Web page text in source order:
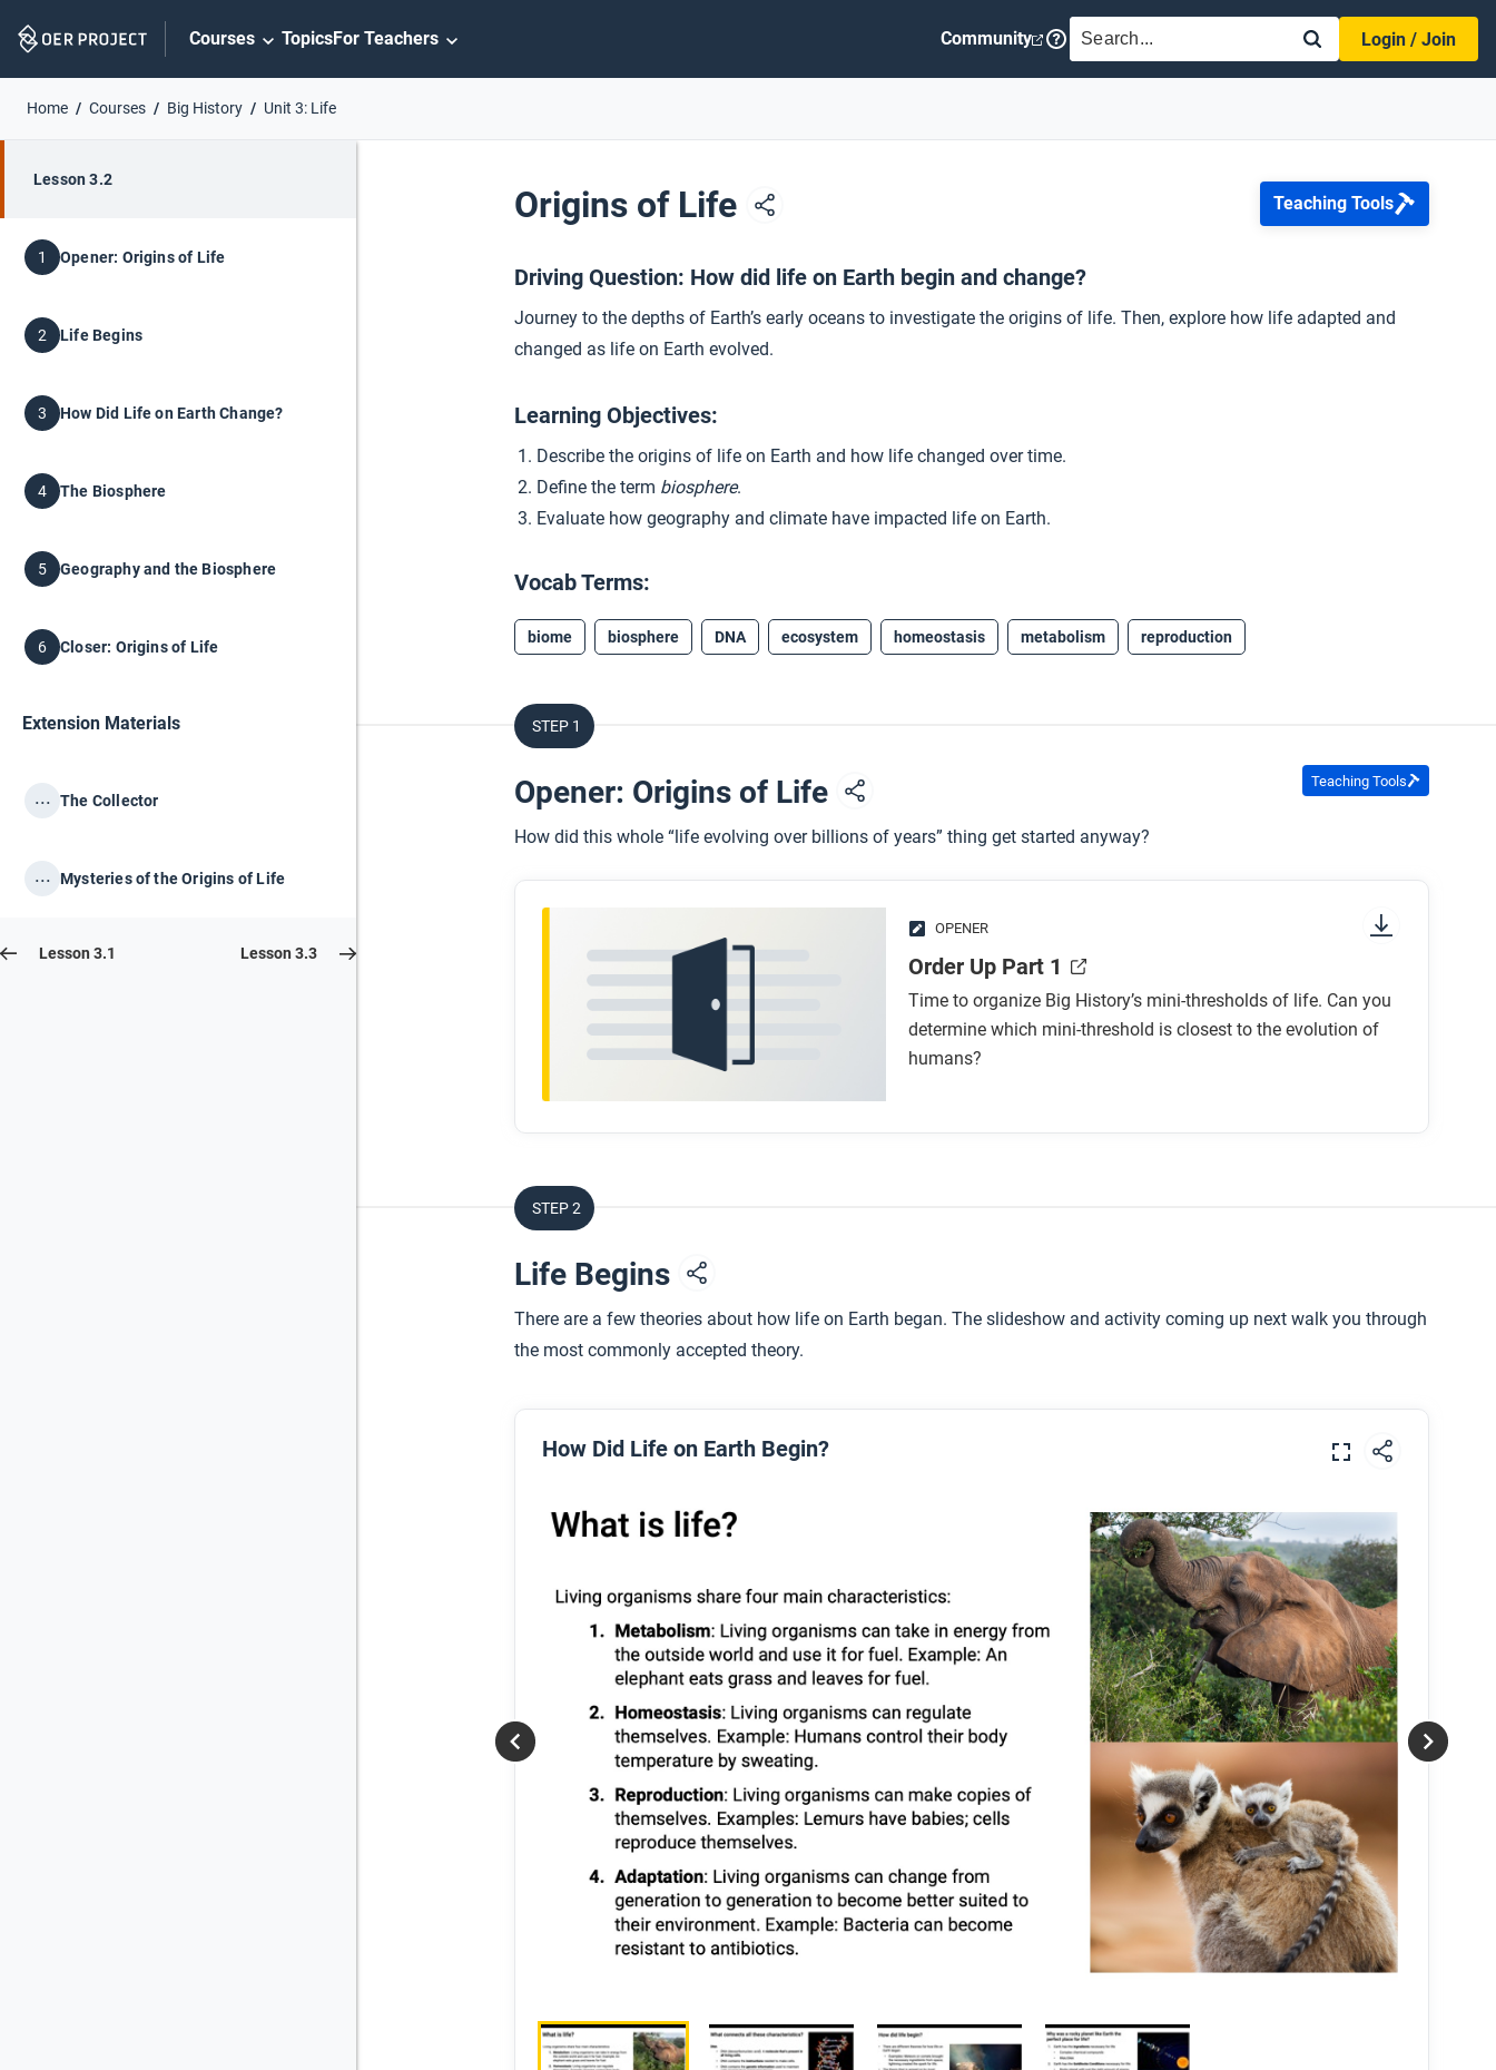
Navigation
Courses TopicsFor Teachers Community SEARCH
Login / Join
Home Courses Big History Unit 3: Life
Lesson 3.2
1 Opener: Origins of Life
2 Life Begins
3 How Did Life on Earth Change?
4 The Biosphere
5 Geography and the Biosphere
6 Closer: Origins of Life
Extension Materials
... The Collector
... Mysteries of the Origins of Life
Lesson 3.1 Lesson 3.3
Origins of Life Teaching Tools
Driving Question: How did life on Earth begin and change?
Journey to the depths of Earth’s early oceans to investigate the origins of life. Then, explore how life adapted and
changed as life on Earth evolved.
Learning Objectives:
Describe the origins of life on Earth and how life changed over time.
Define the term biosphere.
Evaluate how geography and climate have impacted life on Earth.
Vocab Terms:
biome biosphere DNA ecosystem homeostasis metabolism reproduction
STEP 1
Opener: Origins of Life Teaching Tools
How did this whole “life evolving over billions of years” thing get started anyway?
OPENER
Order Up Part 1
Time to organize Big History’s mini-thresholds of life. Can you
determine which mini-threshold is closest to the evolution of
humans?
STEP 2
Life Begins
There are a few theories about how life on Earth began. The slideshow and activity coming up next walk you through
the most commonly accepted theory.
How Did Life on Earth Begin?